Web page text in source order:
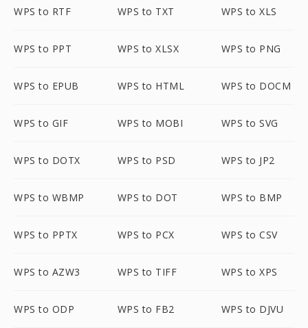
WPS to RTF WPS to TXT WPS to XLS
WPS to PPT WPS to XLSX WPS to PNG
WPS to EPUB WPS to HTML WPS to DOCM
WPS to GIF WPS to MOBI WPS to SVG
WPS to DOTX WPS to PSD WPS to JP2
WPS to WBMP WPS to DOT WPS to BMP
WPS to PPTX WPS to PCX WPS to CSV
WPS to AZW3 WPS to TIFF WPS to XPS
WPS to ODP WPS to FB2 WPS to DJVU